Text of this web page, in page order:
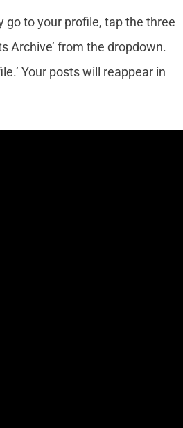
go to your profile, tap the three
Archive’ from the dropdown.
Your posts will reappear in